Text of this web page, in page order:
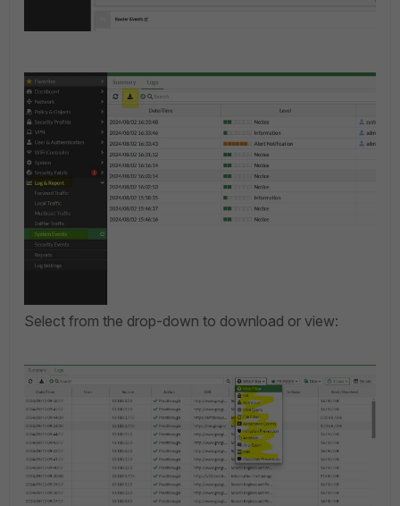
Select from the drop-down to download or view: